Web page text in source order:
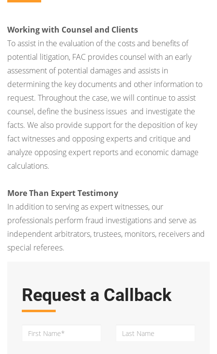
Working with Counsel and Clients
To assist in the evaluation of the costs and benefits of
potential litigation, FAC provides counsel with an early
assessment of potential damages and assists in
determining the key documents and other information to
request. Throughout the case, we will continue to assist
counsel, define the business issues and investigate the
facts. We also provide support for the deposition of key
fact witnesses and opposing experts and critique and
analyze opposing expert reports and economic damage
calculations.
More Than Expert Testimony
In addition to serving as expert witnesses, our
professionals perform fraud investigations and serve as
independent arbitrators, trustees, monitors, receivers and
special referees.
Request a Callback